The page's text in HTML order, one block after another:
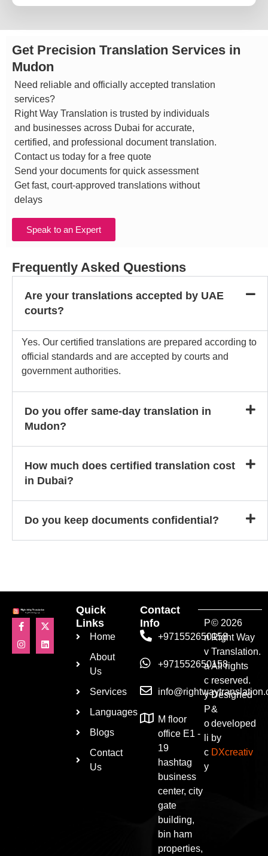
Get Precision Translation Services in
Mudon
Need reliable and officially accepted translation
services?
Right Way Translation is trusted by individuals
and businesses across Dubai for accurate,
certified, and professional document translation.
Contact us today for a free quote
Send your documents for quick assessment
Get fast, court-approved translations without
delays
Speak to an Expert
Frequently Asked Questions
Are your translations accepted by UAE
courts?
Yes. Our certified translations are prepared according to
official standards and are accepted by courts and
government authorities.
Do you offer same-day translation in
Mudon?
How much does certified translation cost
in Dubai?
Do you keep documents confidential?
Quick
Links
Home
About
Us
Services
Languages
Blogs
Contact
Us
Contact
Info
+971552650158
+971552650158
M floor
office E1 -
19
hashtag
business
center, city
gate
building,
bin ham
properties,
P
ri
v
a
c
y
P
o
li
c
y
© 2026
Right Way
Translation.
All rights
reserved.
Designed
&
developed
by
DXcreativ